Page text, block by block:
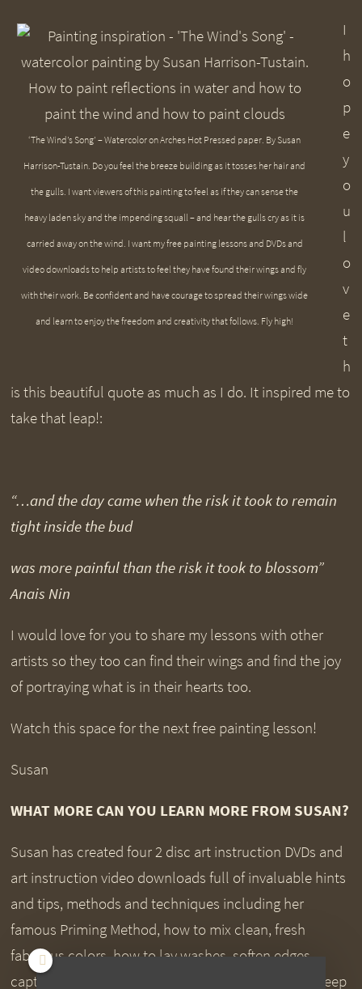
‘The Wind’s Song’ – Watercolor on Arches Hot Pressed paper. By Susan
Harrison-Tustain. Do you feel the breeze building as it tosses her hair and
the gulls. I want viewers of this painting to feel as if they can sense the
heavy laden sky and the impending squall – and hear the gulls cry as it is
carried away on the wind. I want my free painting lessons and DVDs and
video downloads to help artists to feel they have found their wings and fly
with their work. Be confident and have courage to spread their wings wide
and learn to enjoy the freedom and creativity that follows. Fly high!
I
h
o
p
e
y
o
u
l
o
v
e
t
h
is this beautiful quote as much as I do. It inspired me to
take that leap!:
“…and the day came when the risk it took to remain
tight inside the bud
was more painful than the risk it took to blossom”
Anais Nin
I would love for you to share my lessons with other
artists so they too can find their wings and find the joy
of portraying what is in their hearts too.
Watch this space for the next free painting lesson!
Susan
WHAT MORE CAN YOU LEARN MORE FROM SUSAN?
Susan has created four 2 disc art instruction DVDs and
art instruction video downloads full of invaluable hints
and tips, methods and techniques including her
famous Priming Method, how to mix clean, fresh
fabulous colors, how to lay washes, soften edges,
capture beautiful soft blends and transitions, rich deep